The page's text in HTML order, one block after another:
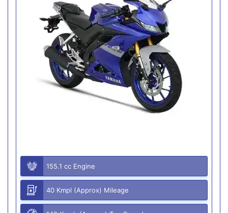
155.1 cc Engine
40 Kmpl (Approx) Mileage